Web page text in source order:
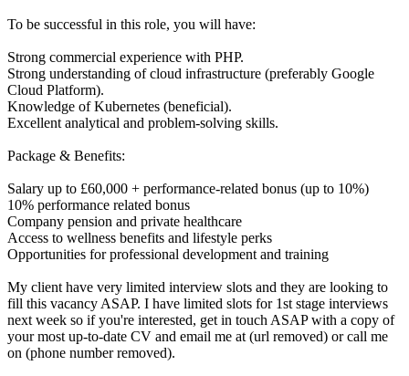
To be successful in this role, you will have:
Strong commercial experience with PHP.
Strong understanding of cloud infrastructure (preferably Google
Cloud Platform).
Knowledge of Kubernetes (beneficial).
Excellent analytical and problem-solving skills.
Package & Benefits:
Salary up to £60,000 + performance-related bonus (up to 10%)
10% performance related bonus
Company pension and private healthcare
Access to wellness benefits and lifestyle perks
Opportunities for professional development and training
My client have very limited interview slots and they are looking to
fill this vacancy ASAP. I have limited slots for 1st stage interviews
next week so if you're interested, get in touch ASAP with a copy of
your most up-to-date CV and email me at (url removed) or call me
on (phone number removed).